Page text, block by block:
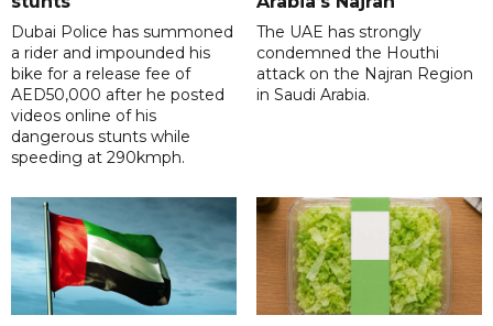
Dubai Police has summoned
a rider and impounded his
bike for a release fee of
AED50,000 after he posted
videos online of his
dangerous stunts while
speeding at 290kmph.
The UAE has strongly
condemned the Houthi
attack on the Najran Region
in Saudi Arabia.